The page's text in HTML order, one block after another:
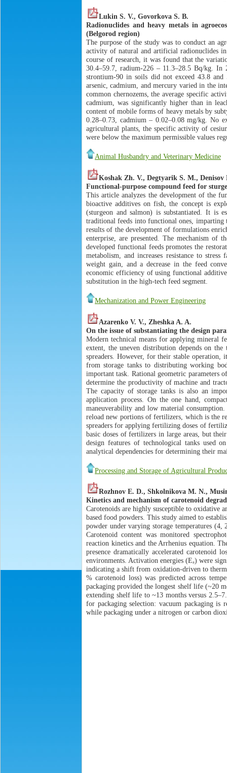
Lukin S. V., Govorkova S. B.
Radionuclides and heavy metals in
(Belgorod region)
The purpose of the study was to conduct an
activity of natural and artificial radionuclides
course of research, it was found that the
30.4–59.7, radium-226 – 11.3–28.5 Bq/kg.
strontium-90 in soils did not exceed 43.8
arsenic, cadmium, and mercury varied in the
common chernozems, the average specific
cadmium, was significantly higher than in
content of mobile forms of heavy metals by
0.28–0.73, cadmium – 0.02–0.08 mg/kg. No
agricultural plants, the specific activity of
were below the maximum permissible values
Animal Husbandry and Veterinary Medicine
Koshak Zh. V., Degtyarik S. M., Denisov
Functional-purpose compound feed for
This article analyzes the development of the
bioactive additives on fish, the concept is
(sturgeon and salmon) is substantiated. It is
traditional feeds into functional ones, imparting
results of the development of formulations
enterprise, are presented. The mechanism of
developed functional feeds promotes the
metabolism, and increases resistance to
weight gain, and a decrease in the feed
economic efficiency of using functional
substitution in the high-tech feed segment.
Mechanization and Power Engineering
Azarenko V. V., Zheshka A. A.
On the issue of substantiating the design
Modern technical means for applying mineral
extent, the uneven distribution depends on
spreaders. However, for their stable
from storage tanks to distributing working
important task. Rational geometric parameters
determine the productivity of machine and
The capacity of storage tanks is also an
application process. On the one hand,
maneuverability and low material
reload new portions of fertilizers, which is the
spreaders for applying fertilizing doses of
basic doses of fertilizers in large areas, but
design features of technological tanks used
analytical dependencies for determining their
Processing and Storage of Agricultural
Rozhnov E. D., Shkolnikova M. N.,
Kinetics and mechanism of carotenoid
Carotenoids are highly susceptible to oxidative
based food powders. This study aimed to
powder under varying storage temperatures
Carotenoid content was monitored
reaction kinetics and the Arrhenius equation.
presence dramatically accelerated carotenoid
environments. Activation energies (Eₐ) were
indicating a shift from oxidation-driven to
% carotenoid loss) was predicted across
packaging provided the longest shelf life (~20
extending shelf life to ~13 months versus
for packaging selection: vacuum packaging is
while packaging under a nitrogen or carbon